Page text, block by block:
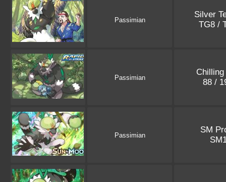
Passimian
Silver
TG8 /
Passimian
88 /
Passimian
SM